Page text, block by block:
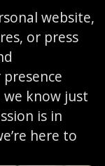
website,
or press
we know just
is in
here to